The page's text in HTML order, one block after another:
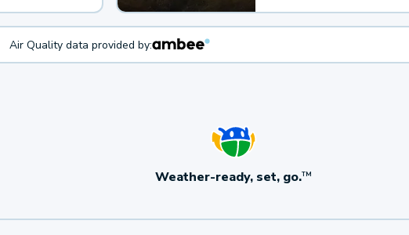
Air Quality data provided by:
Weather-ready, set, go.TM